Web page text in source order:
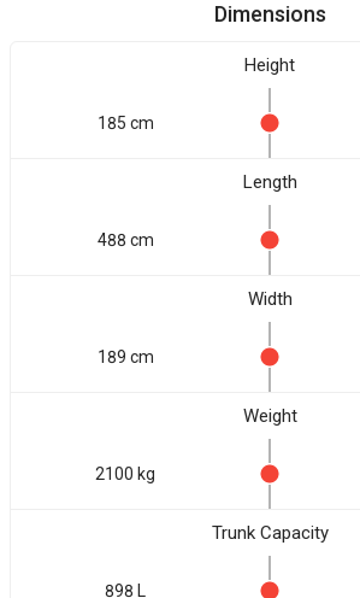
Dimensions
Height
185 cm
Length
488 cm
Width
189 cm
Weight
2100 kg
Trunk Capacity
898 L